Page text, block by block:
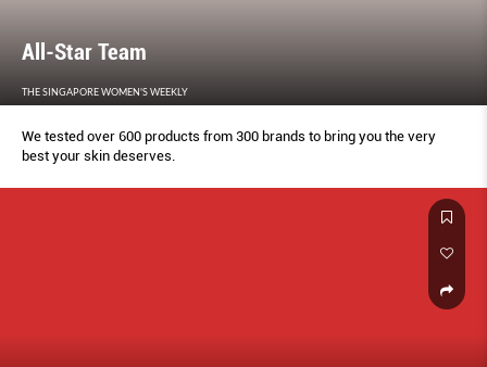
All-Star Team
THE SINGAPORE WOMEN'S WEEKLY
We tested over 600 products from 300 brands to bring you the very
best your skin deserves.